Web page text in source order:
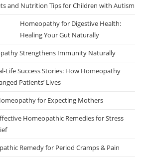
and Nutrition Tips for Children with Autism
Homeopathy for Digestive Health:
Healing Your Gut Naturally
Strengthens Immunity Naturally
Life Success Stories: How Homeopathy
Patients’ Lives
for Expecting Mothers
Homeopathic Remedies for Stress
Remedy for Period Cramps & Pain